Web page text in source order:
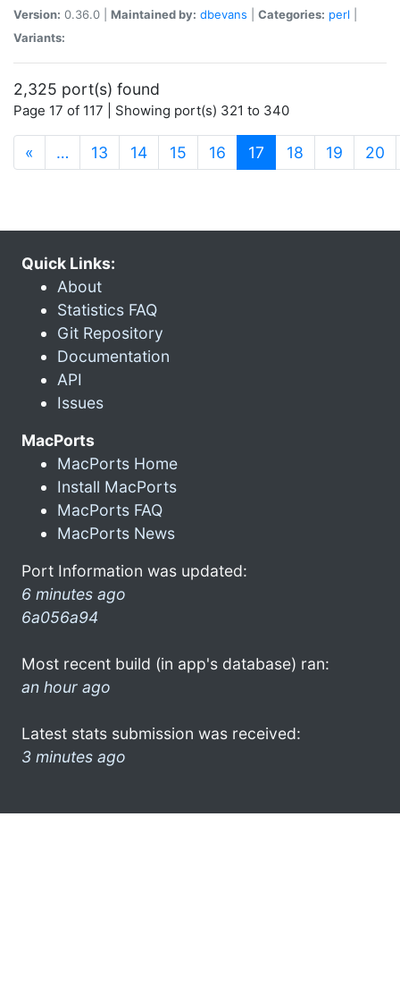
Version: 0.36.0 | Maintained by: dbevans Categories: perl
Variants:
2,325 port(s) found
Page 17 of 117 | Showing port(s) 321 to 340
« … 13 14 15 16 17 (current)
18 19 20
Quick Links:
About
Statistics FAQ
Git Repository
Documentation
API
Issues
MacPorts
MacPorts Home
Install MacPorts
MacPorts FAQ
MacPorts News
Port Information was updated:
6 minutes ago
6a056a94
Most recent build (in app's database) ran:
an hour ago
Latest stats submission was received:
3 minutes ago